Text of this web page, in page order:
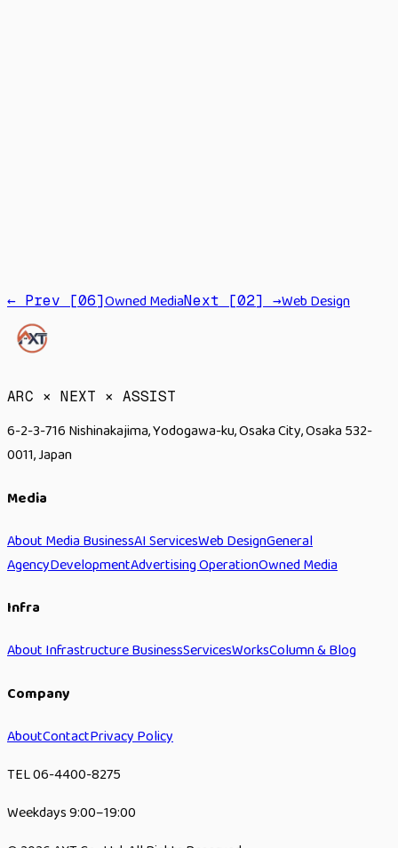
→
← Prev [06]Owned MediaNext [02] →Web Design
ARC × NEXT × ASSIST
6-2-3-716 Nishinakajima, Yodogawa-ku, Osaka City, Osaka 532-
0011, Japan
Media
About Media BusinessAI ServicesWeb DesignGeneral
AgencyDevelopmentAdvertising OperationOwned Media
Infra
About Infrastructure BusinessServicesWorksColumn & Blog
Company
AboutContactPrivacy Policy
TEL 06-4400-8275
Weekdays 9:00–19:00